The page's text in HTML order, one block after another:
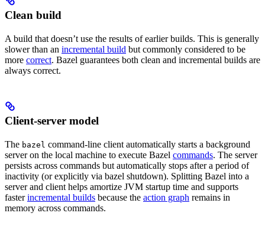
Clean build
A build that doesn’t use the results of earlier builds. This is generally
slower than an incremental build but commonly considered to be
more correct. Bazel guarantees both clean and incremental builds are
always correct.
Client-server model
The bazel command-line client automatically starts a background
server on the local machine to execute Bazel commands. The server
persists across commands but automatically stops after a period of
inactivity (or explicitly via bazel shutdown). Splitting Bazel into a
server and client helps amortize JVM startup time and supports
fasterincremental builds because the action graph remains in
memory across commands.